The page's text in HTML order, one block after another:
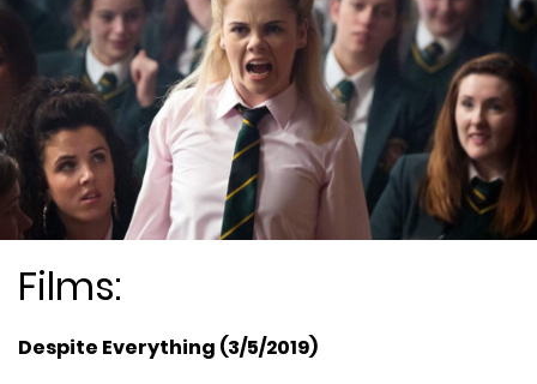
Films:
Despite Everything (3/5/2019)